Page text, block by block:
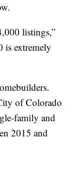
listings,”
is extremely
of Colorado
family and
2015 and